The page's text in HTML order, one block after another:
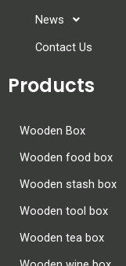
News
Contact Us
Products
Wooden Box
Wooden food box
Wooden stash box
Wooden tool box
Wooden tea box